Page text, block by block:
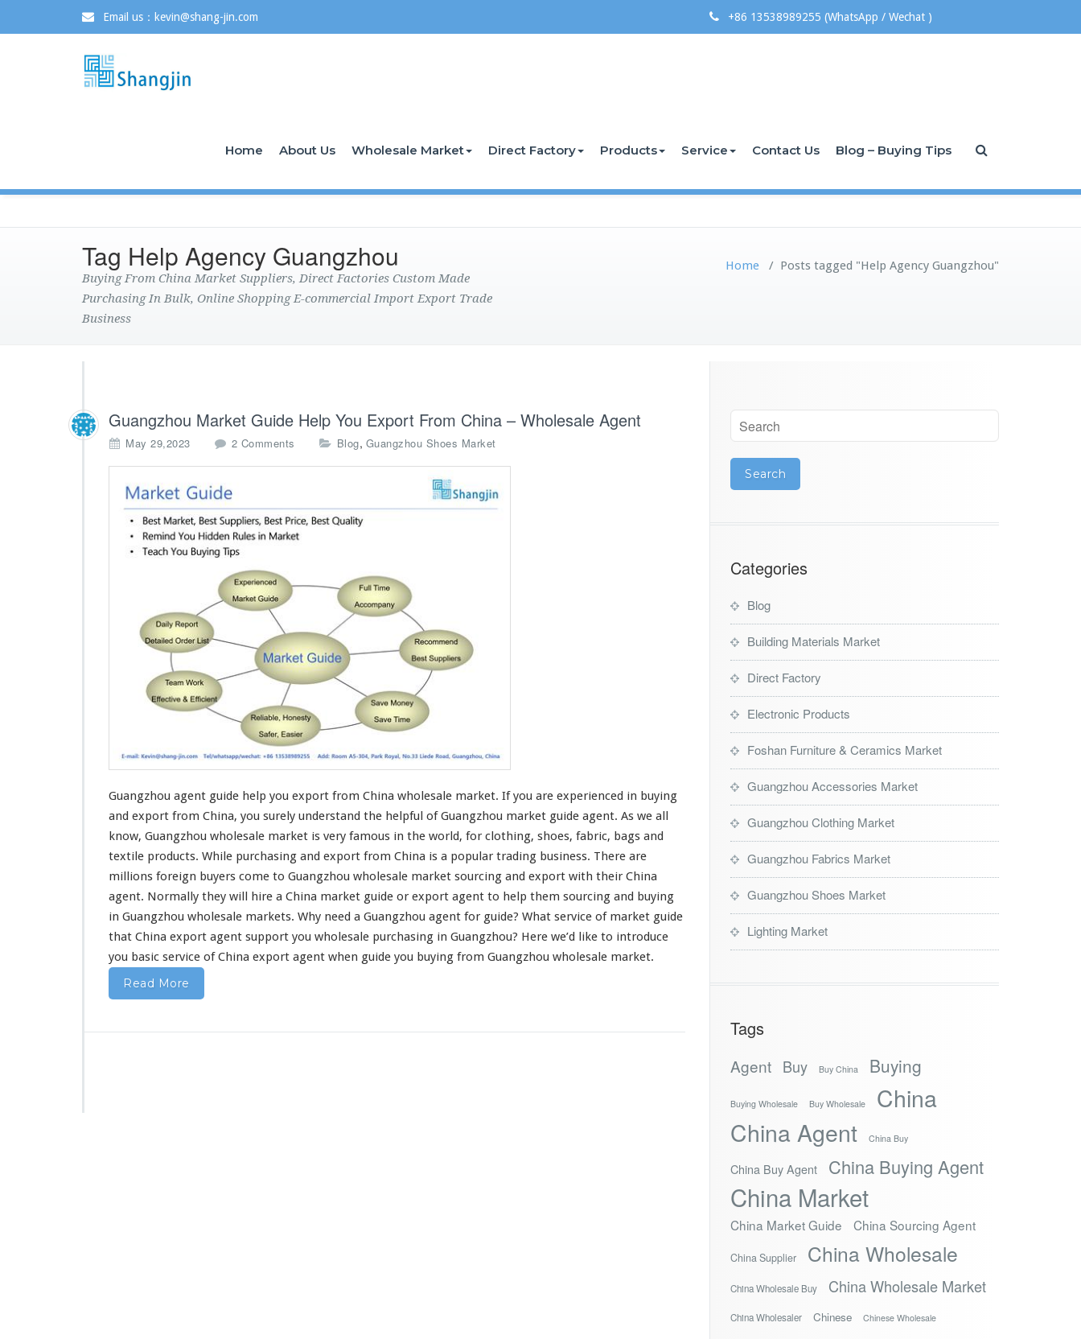
Email us：kevin@shang-jin.com +86 13538989255 (WhatsApp / Wechat )
Home About Us Wholesale Market Direct Factory Products Service Contact Us Blog – Buying Tips
Tag Help Agency Guangzhou
Buying From China Market Suppliers, Direct Factories Custom Made
Purchasing In Bulk, Online Shopping E-commercial Import Export Trade
Business
Home / Posts tagged "Help Agency Guangzhou"
Guangzhou Market Guide Help You Export From China – Wholesale Agent
May 29,2023 2 Comments
a
n
g
o
a
r
k
e
G
u
i
d
H
e
p
Y
o
u
E
x
p
o
o
Blog, Guangzhou Shoes Market
Guangzhou agent guide help you export from China wholesale market. If you are experienced in buying
and export from China, you surely understand the helpful of Guangzhou market guide agent. As we all
know, Guangzhou wholesale market is very famous in the world, for clothing, shoes, fabric, bags and
textile products. While purchasing and export from China is a popular trading business. There are
millions foreign buyers come to Guangzhou wholesale market sourcing and export with their China
agent. Normally they will hire a China market guide or export agent to help them sourcing and buying
in Guangzhou wholesale markets. Why need a Guangzhou agent for guide? What service of market guide
that China export agent support you wholesale purchasing in Guangzhou? Here we’d like to introduce
you basic service of China export agent when guide you buying from Guangzhou wholesale market.
Read More
Categories
Blog
Building Materials Market
Direct Factory
Electronic Products
Foshan Furniture & Ceramics Market
Guangzhou Accessories Market
Guangzhou Clothing Market
Guangzhou Fabrics Market
Guangzhou Shoes Market
Lighting Market
Tags
Agent Buy Buy China Buying
Buying Wholesale Buy Wholesale
China
China Agent
China Buy
China Buy Agent China Buying Agent
China Market
China Market Guide China Sourcing Agent
China Supplier China Wholesale
China Wholesale Buy China Wholesale Market
China Wholesaler Chinese Chinese Wholesale